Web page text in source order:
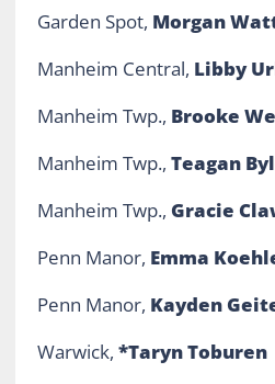
Garden Spot, Morgan
Manheim Central, Libby
Manheim Twp., Brooke
Manheim Twp., Teagan
Manheim Twp., Gracie
Penn Manor, Emma
Penn Manor, Kayden
Warwick, *Taryn Toburen